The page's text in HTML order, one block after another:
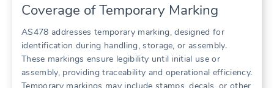
Coverage of Temporary Marking
AS478 addresses temporary marking, designed for
identification during handling, storage, or assembly.
These markings ensure legibility until initial use or
assembly, providing traceability and operational efficiency.